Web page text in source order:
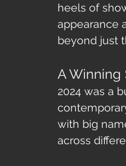
heels of
appearance
beyond just
A Winning
2024 was a
with big
across